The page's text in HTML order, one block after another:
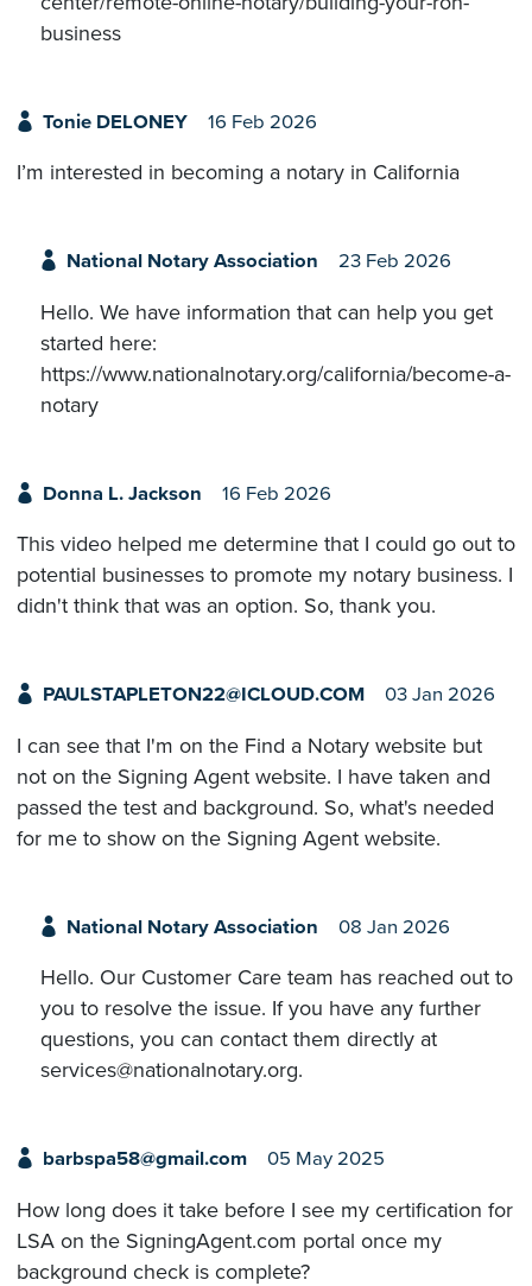
business
Tonie DELONEY 16 Feb 2026
I’m interested in becoming a notary in California
National Notary Association 23 Feb 2026
Hello. We have information that can help you get
started here:
https://www.nationalnotary.org/california/become-a-
notary
Donna L. Jackson 16 Feb 2026
This video helped me determine that I could go out to
potential businesses to promote my notary business. I
didn't think that was an option. So, thank you.
PAULSTAPLETON22@ICLOUD.COM 03 Jan 2026
I can see that I'm on the Find a Notary website but
not on the Signing Agent website. I have taken and
passed the test and background. So, what's needed
for me to show on the Signing Agent website.
National Notary Association 08 Jan 2026
Hello. Our Customer Care team has reached out to
you to resolve the issue. If you have any further
questions, you can contact them directly at
services@nationalnotary.org.
barbspa58@gmail.com 05 May 2025
How long does it take before I see my certification for
LSA on the SigningAgent.com portal once my
background check is complete?